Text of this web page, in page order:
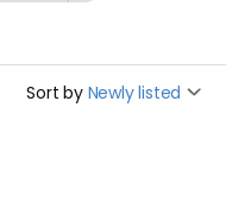
Sort by Newly listed